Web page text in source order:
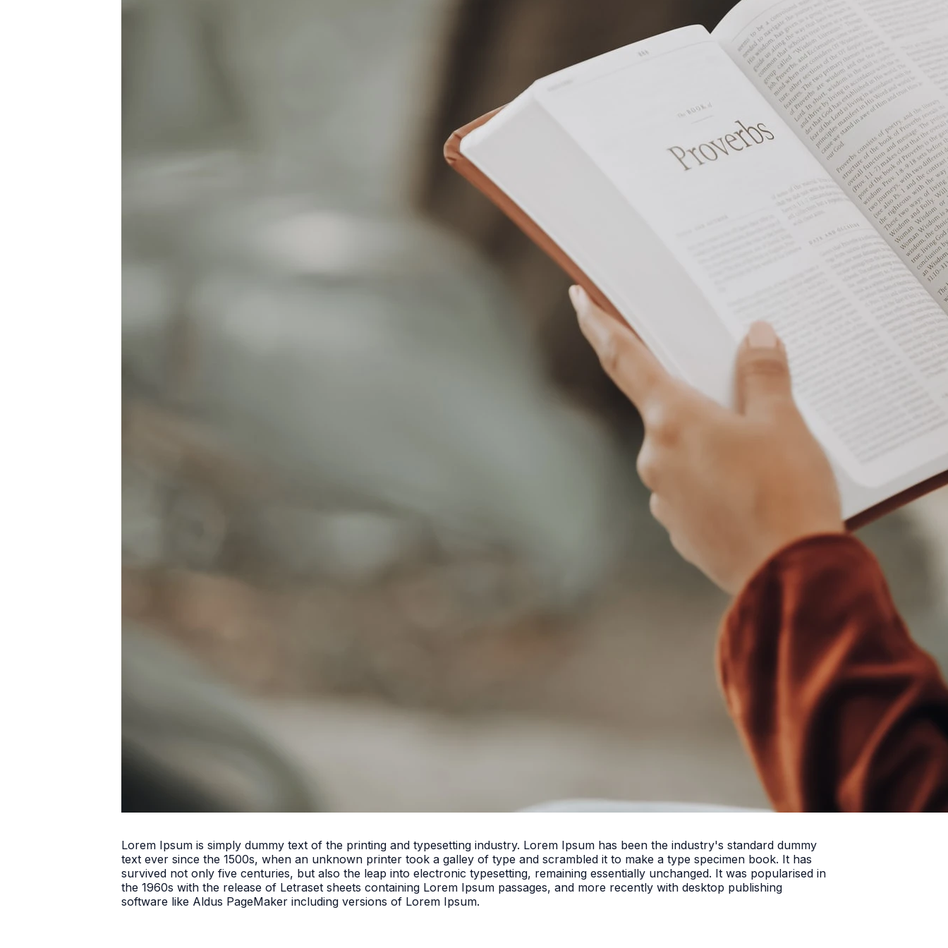
Lorem Ipsum is simply dummy text of the printing and typesetting industry. Lorem Ipsum has been the industry's standard dummy
text ever since the 1500s, when an unknown printer took a galley of type and scrambled it to make a type specimen book. It has
survived not only five centuries, but also the leap into electronic typesetting, remaining essentially unchanged. It was popularised in
the 1960s with the release of Letraset sheets containing Lorem Ipsum passages, and more recently with desktop publishing
software like Aldus PageMaker including versions of Lorem Ipsum.